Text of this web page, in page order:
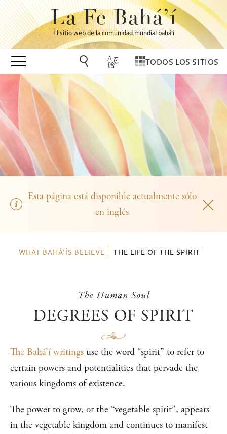
La Fe Bahá’í
El sitio web de la comunidad mundial bahá’í
TODOS LOS SITIOS
Esta página está disponible actualmente sólo
en inglés
WHAT BAHÁ’ÍS BELIEVE THE LIFE OF THE SPIRIT
The Human Soul
DEGREES OF SPIRIT
The Bahá’í writings use the word “spirit” to refer to
certain powers and potentialities that pervade the
various kingdoms of existence.
The power to grow, or the “vegetable spirit”, appears
in the vegetable kingdom and continues to manifest